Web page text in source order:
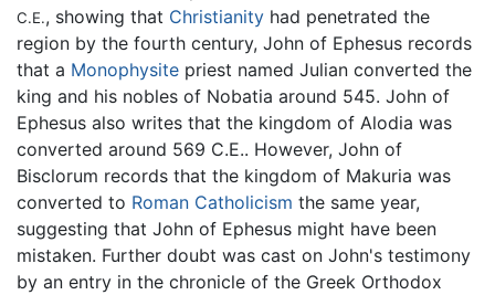
C.E., showing that Christianity had penetrated the
region by the fourth century, John of Ephesus records
that a Monophysite priest named Julian converted the
king and his nobles of Nobatia around 545. John of
Ephesus also writes that the kingdom of Alodia was
converted around 569 C.E.. However, John of
Bisclorum records that the kingdom of Makuria was
converted to Roman Catholicism the same year,
suggesting that John of Ephesus might have been
mistaken. Further doubt was cast on John's testimony
by an entry in the chronicle of the Greek Orthodox